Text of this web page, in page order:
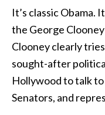
It’s classic Obama.
the George
Clooney clearly
sought-after
Hollywood to talk
Senators, and